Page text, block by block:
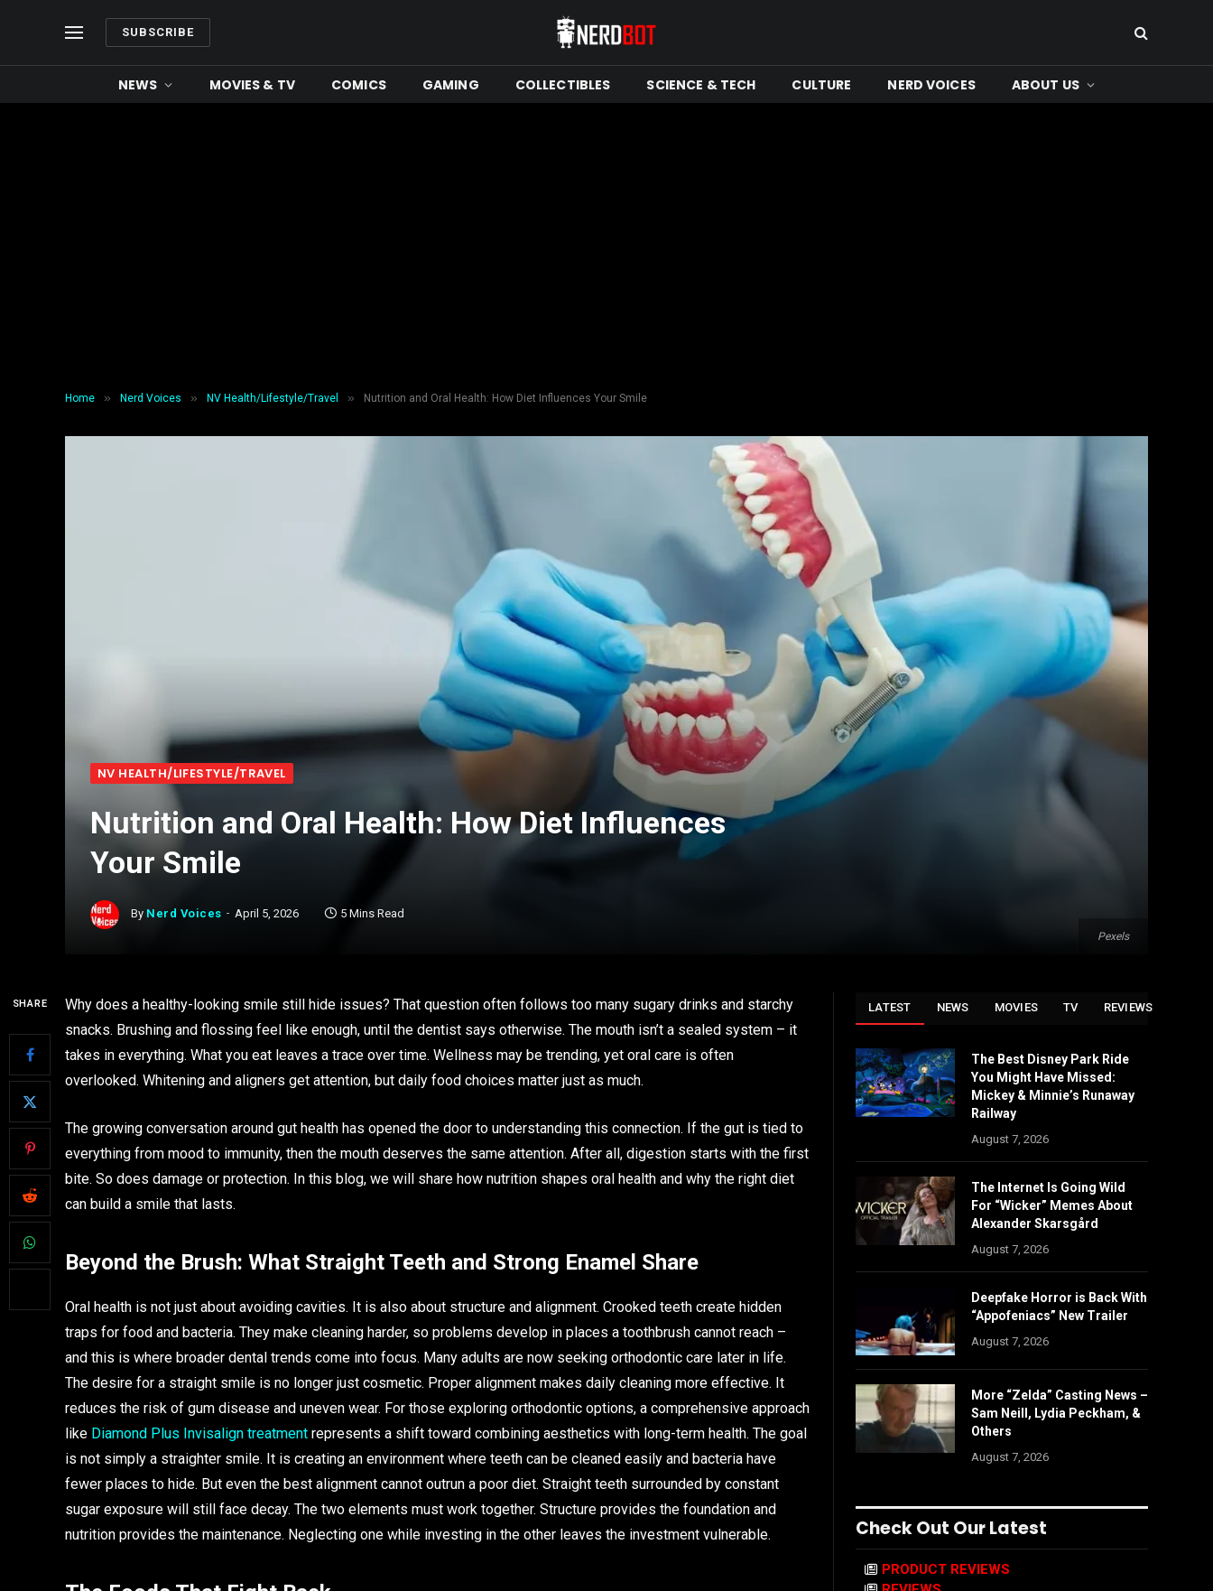
SUBSCRIBE
NEWS MOVIES & TV COMICS GAMING COLLECTIBLES SCIENCE & TECH CULTURE NERD VOICES ABOUT US
Home » Nerd Voices » NV Health/Lifestyle/Travel » Nutrition and Oral Health: How Diet Influences Your Smile
Pexels
NV HEALTH/LIFESTYLE/TRAVEL
Nutrition and Oral Health: How Diet Influences
Your Smile
By Nerd Voices April 5, 2026 5 Mins Read
SHARE
Why does a healthy-looking smile still hide issues? That question often follows too many sugary drinks and starchy
snacks. Brushing and flossing feel like enough, until the dentist says otherwise. The mouth isn’t a sealed system – it
takes in everything. What you eat leaves a trace over time. Wellness may be trending, yet oral care is often
overlooked. Whitening and aligners get attention, but daily food choices matter just as much.
The growing conversation around gut health has opened the door to understanding this connection. If the gut is tied to
everything from mood to immunity, then the mouth deserves the same attention. After all, digestion starts with the first
bite. So does damage or protection. In this blog, we will share how nutrition shapes oral health and why the right diet
can build a smile that lasts.
Beyond the Brush: What Straight Teeth and Strong Enamel Share
Oral health is not just about avoiding cavities. It is also about structure and alignment. Crooked teeth create hidden
traps for food and bacteria. They make cleaning harder, so problems develop in places a toothbrush cannot reach –
and this is where broader dental trends come into focus. Many adults are now seeking orthodontic care later in life.
The desire for a straight smile is no longer just cosmetic. Proper alignment makes daily cleaning more effective. It
reduces the risk of gum disease and uneven wear. For those exploring orthodontic options, a comprehensive approach
like Diamond Plus Invisalign treatment represents a shift toward combining aesthetics with long-term health. The goal
is not simply a straighter smile. It is creating an environment where teeth can be cleaned easily and bacteria have
fewer places to hide. But even the best alignment cannot outrun a poor diet. Straight teeth surrounded by constant
sugar exposure will still face decay. The two elements must work together. Structure provides the foundation and
nutrition provides the maintenance. Neglecting one while investing in the other leaves the investment vulnerable.
LATEST NEWS MOVIES TV REVIEWS
The Best Disney Park Ride
You Might Have Missed:
Mickey & Minnie’s Runaway
Railway
August 7, 2026
The Internet Is Going Wild
For “Wicker” Memes About
Alexander Skarsgård
August 7, 2026
Deepfake Horror is Back With
“Appofeniacs” New Trailer
August 7, 2026
More “Zelda” Casting News –
Sam Neill, Lydia Peckham, &
Others
August 7, 2026
Check Out Our Latest
PRODUCT REVIEWS